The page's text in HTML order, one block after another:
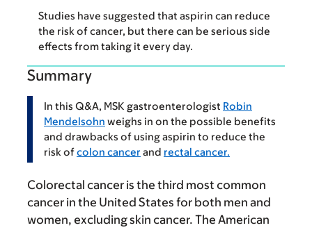
Studies have suggested that aspirin can reduce
the risk of cancer, but there can be serious side
effects from taking it every day.
Summary
In this Q&A, MSK gastroenterologist Robin
Mendelsohn weighs in on the possible benefits
and drawbacks of using aspirin to reduce the
risk ofcolon cancer and rectal cancer.
Colorectal cancer is the third most common
cancer in the United States for both men and
women, excluding skin cancer. The American